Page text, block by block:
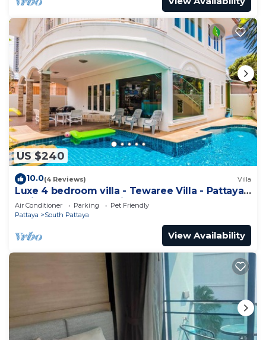
US $240
10.0(4 Reviews) Villa
Luxe 4 bedroom villa - Tewaree Villa - Pattaya
Holiday House - Walking Street
Air Conditioner Parking
Pet Friendly
Pattaya
South Pattaya
View Availability